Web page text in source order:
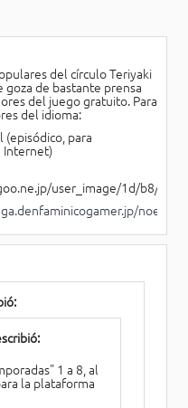
del círculo Teriyaki
goza de bastante prensa
del juego gratuito. Para
del idioma:
para
Internet)
noel/
1 a 8, al
la plataforma